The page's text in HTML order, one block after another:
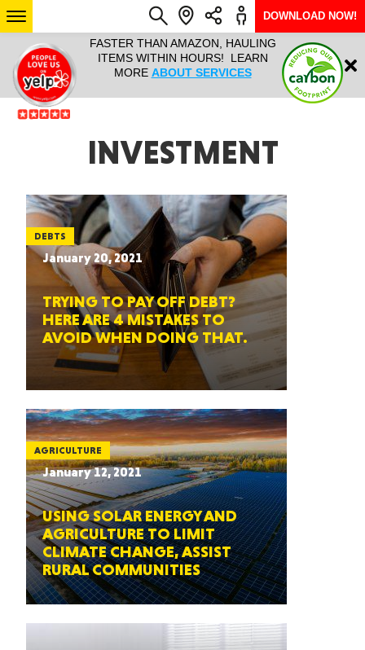
IT ALL!
ANY
YEAR
FASTER THAN AMAZON, HAULING
ITEMS WITHIN HOURS! LEARN
MORE ABOUT SERVICES
HAULTAIL
RAPID
ARIZONA
Login
DOWNLOAD NOW!
INVESTMENT
DEBTS
January 20, 2021
TRYING TO PAY OFF DEBT?
HERE ARE 4 MISTAKES TO
AVOID WHEN DOING THAT.
AGRICULTURE
January 12, 2021
USING SOLAR ENERGY AND
AGRICULTURE TO LIMIT
CLIMATE CHANGE, ASSIST
RURAL COMMUNITIES